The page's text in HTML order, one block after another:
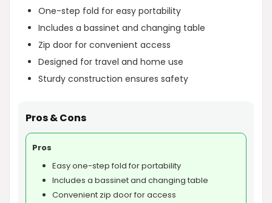
One-step fold for easy portability
Includes a bassinet and changing table
Zip door for convenient access
Designed for travel and home use
Sturdy construction ensures safety
Pros & Cons
Pros
Easy one-step fold for portability
Includes a bassinet and changing table
Convenient zip door for access